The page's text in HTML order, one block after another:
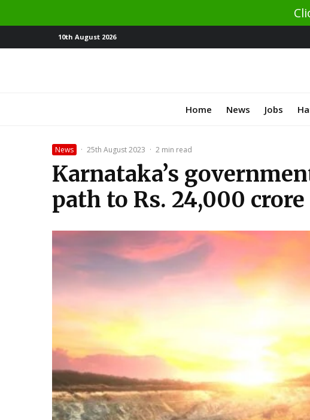
10th August 2026
Home News Jobs
News · 25th August 2023 · 2 min read
Karnataka’s
path to Rs. 24,000